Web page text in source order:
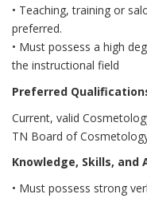
• Teaching, training or
preferred.
• Must possess a high
the instructional field
Preferred
Current, valid
TN Board of
Knowledge, Skills, and
• Must possess strong